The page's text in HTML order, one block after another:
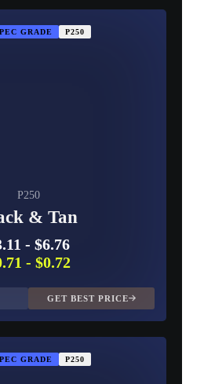
GRADE P250
P250
& Tan
- $6.76
- $0.72
GET BEST PRICE
GRADE P250